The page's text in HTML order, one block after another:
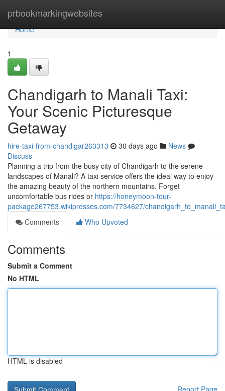
prbookmarkingwebsites
Home
Home
1
Chandigarh to Manali Taxi:
Your Scenic Picturesque
Getaway
hire-taxi-from-chandigar263313 30 days ago
News
Discuss
Planning a trip from the busy city of Chandigarh to the serene
landscapes of Manali? A taxi service offers the ideal way to enjoy
the amazing beauty of the northern mountains. Forget
uncomfortable bus rides or https://honeymoon-tour-
package267753.wikipresses.com/7734627/
Comments
Who Upvoted
Comments
Submit a Comment
No HTML
HTML is disabled
Report Page